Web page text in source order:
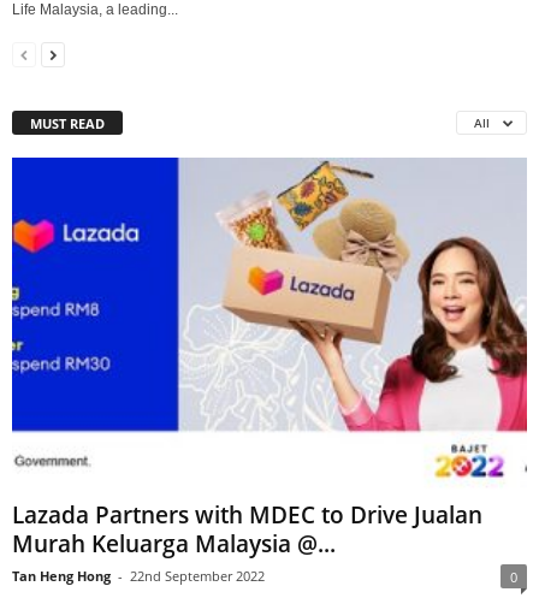
Life Malaysia, a leading...
MUST READ All
Lazada Partners with MDEC to Drive Jualan
Murah Keluarga Malaysia @...
Tan Heng Hong - 22nd September 2022 0